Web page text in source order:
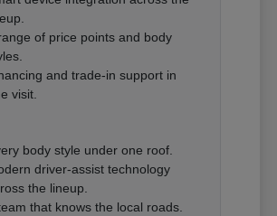
of price points and body
and trade-in support in
visit.
body style under one roof.
driver-assist technology
the lineup.
that knows the local roads.